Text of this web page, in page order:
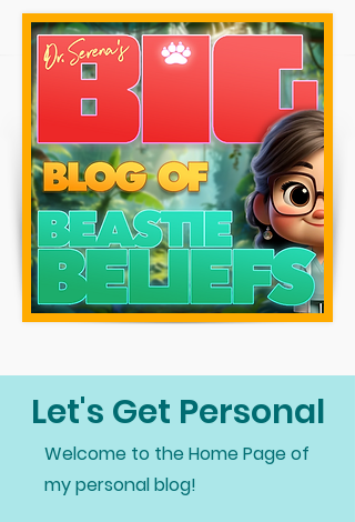
Let's Get Personal
Welcome to the Home Page of
my personal blog!